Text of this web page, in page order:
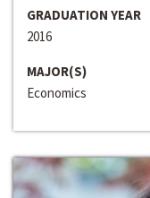
GRADUATION YEAR
2016
MAJOR(S)
Economics